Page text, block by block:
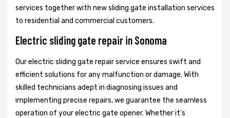
services together with new sliding gate installation services
to residential and commercial customers.
Electric sliding gate repair in Sonoma
Our electric sliding gate repair service ensures swift and
efficient solutions for any malfunction or damage. With
skilled technicians adept in diagnosing issues and
implementing precise repairs, we guarantee the seamless
operation of your electric gate opener. Whether it's